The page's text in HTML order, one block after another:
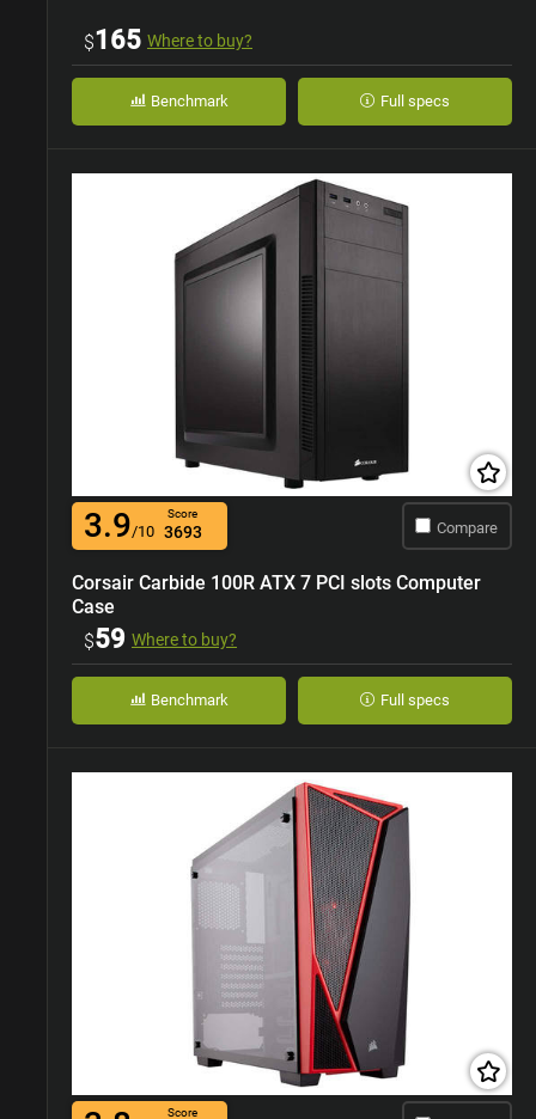
$165 Where to buy?
Benchmark Full specs
3.9/10
Score
3693 Compare
Corsair Carbide 100R ATX 7 PCI slots Computer
Case
$59 Where to buy?
Benchmark Full specs
Score